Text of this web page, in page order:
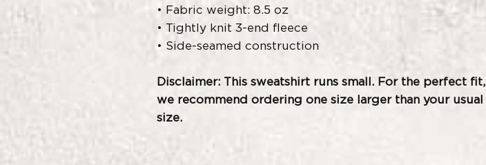
• Fabric weight: 8.5 oz
• Tightly knit 3-end fleece
• Side-seamed construction
Disclaimer: This sweatshirt runs small. For the perfect fit,
we recommend ordering one size larger than your usual
size.